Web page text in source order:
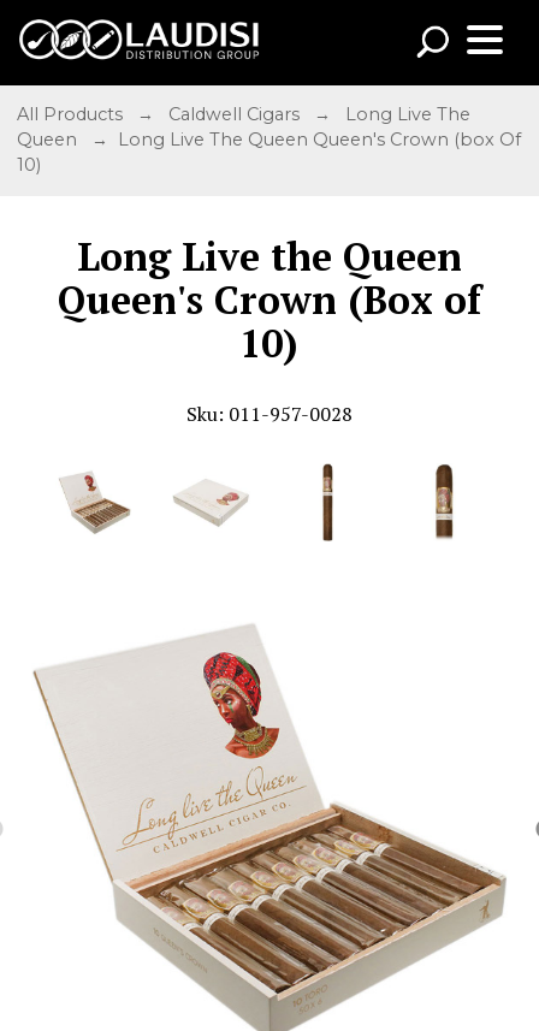
All Products → Caldwell Cigars →
Long Live The
Queen
→ Long Live The Queen Queen's Crown (box Of
10)
Long Live the Queen
Queen's Crown (Box of
10)
Sku: 011-957-0028